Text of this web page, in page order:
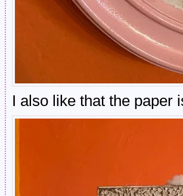
I also like that the paper